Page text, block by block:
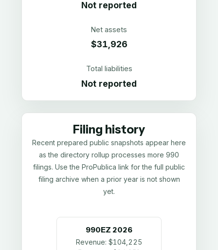
Not reported
Net assets
$31,926
Total liabilities
Not reported
Filing history
Recent prepared public snapshots appear here
as the directory rollup processes more 990
filings. Use the ProPublica link for the full public
filing archive when a prior year is not shown
yet.
990EZ 2026
Revenue: $104,225